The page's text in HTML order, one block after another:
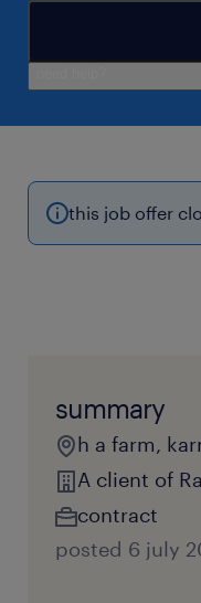
this job offer
summary
h a farm,
A client of
contract
posted 6 july